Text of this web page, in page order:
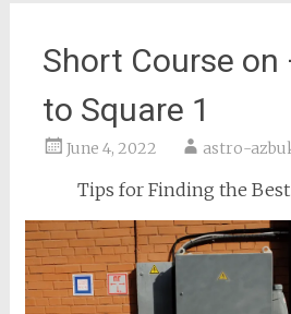
Short Course
to Square 1
June 4, 2022 astro-
Tips for Finding the